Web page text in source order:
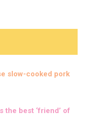
slow-cooked pork
the best ‘friend’ of